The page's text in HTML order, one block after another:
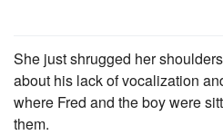
She just shrugged her
about his lack of vocalization
where Fred and the boy were
them.